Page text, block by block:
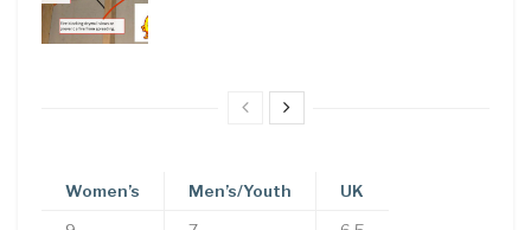
Women’s Men’s/Youth UK